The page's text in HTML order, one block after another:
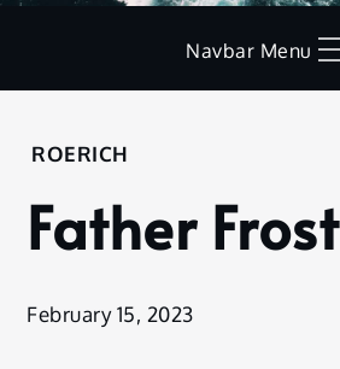
Navbar Menu
Home
Father
Frost
ROERICH
Father Frost
February 15, 2023